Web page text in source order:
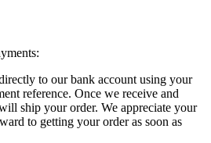
to our bank account using your
reference. Once we receive and
ship your order. We appreciate your
to getting your order as soon as